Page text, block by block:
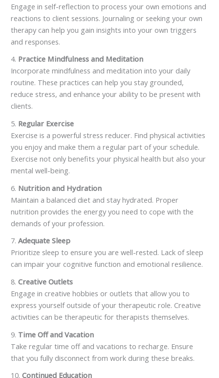
Engage in self-reflection to process your own emotions and
reactions to client sessions. Journaling or seeking your own
therapy can help you gain insights into your own triggers
and responses.
4. Practice Mindfulness and Meditation
Incorporate mindfulness and meditation into your daily
routine. These practices can help you stay grounded,
reduce stress, and enhance your ability to be present with
clients.
5. Regular Exercise
Exercise is a powerful stress reducer. Find physical activities
you enjoy and make them a regular part of your schedule.
Exercise not only benefits your physical health but also your
mental well-being.
6. Nutrition and Hydration
Maintain a balanced diet and stay hydrated. Proper
nutrition provides the energy you need to cope with the
demands of your profession.
7.Adequate Sleep
Prioritize sleep to ensure you are well-rested. Lack of sleep
can impair your cognitive function and emotional resilience.
8.Creative Outlets
Engage in creative hobbies or outlets that allow you to
express yourself outside of your therapeutic role. Creative
activities can be therapeutic for therapists themselves.
9. Time Off and Vacation
Take regular time off and vacations to recharge. Ensure
that you fully disconnect from work during these breaks.
10.Continued Education